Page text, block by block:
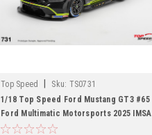
Top Speed Sku: TS0731
1/18 Top Speed Ford Mustang GT3 #65
Ford Multimatic Motorsports 2025 IMSA
VIR Car Model